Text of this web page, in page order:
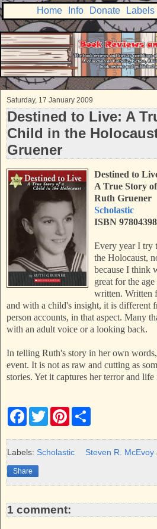
Home Info Donate Labels
Saturday, 17 January 2009
Destined to Live: A
Child in the
Gruener
Destined to
A True Story
Ruth Gruener
Scholastic
ISBN
Every year I try
the Holocaust,
because I think
great for the
written. Written
and with a child's insight, it is different
person accounts, in that aspect. Many
with an adult voice or a looking back.
In telling Ruth's story in her own
event. It is not as raw and cutting as
stories. Yet it captures her terror and
F
e
b
o
k
T
w
t
t
P
t
e
t
r
e
Labels: Scholastic Steven R. McEvoy
Share
1 comment: